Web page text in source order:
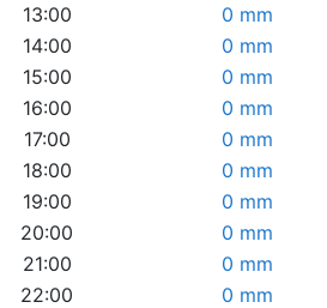
13:00
0 mm
14:00
0 mm
15:00
0 mm
16:00
0 mm
17:00
0 mm
18:00
0 mm
19:00
0 mm
20:00
0 mm
21:00
0 mm
22:00
0 mm